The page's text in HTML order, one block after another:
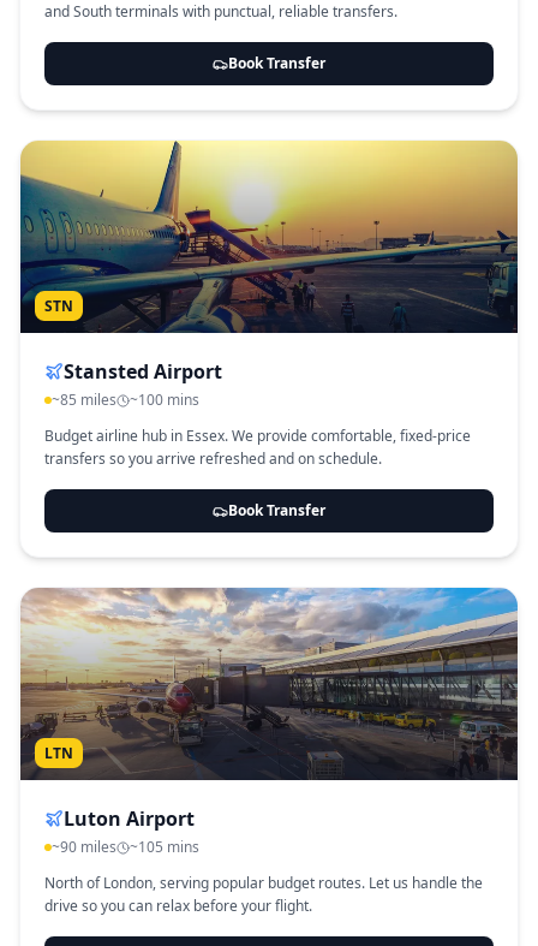
and South terminals with punctual, reliable transfers.
Book Transfer
STN
Stansted Airport
~85 miles
~100 mins
Budget airline hub in Essex. We provide comfortable, fixed-price
transfers so you arrive refreshed and on schedule.
Book Transfer
LTN
Luton Airport
~90 miles
~105 mins
North of London, serving popular budget routes. Let us handle the
drive so you can relax before your flight.